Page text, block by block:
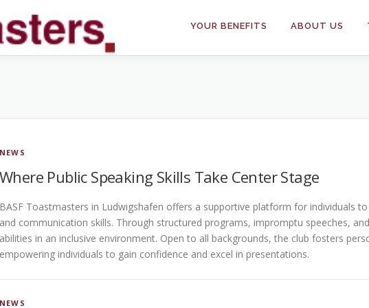
YOUR BENEFITS ABOUT US
NEWS
Where Public Speaking Skills Take Center Stage
BASF Toastmasters in Ludwigshafen offers a supportive platform for individuals
and communication skills. Through structured programs, impromptu speeches,
abilities in an inclusive environment. Open to all backgrounds, the club fosters
empowering individuals to gain confidence and excel in presentations.
NEWS